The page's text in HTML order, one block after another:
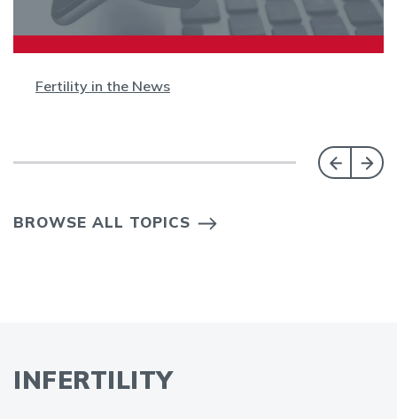
Fertility in the News
BROWSE ALL TOPICS
INFERTILITY